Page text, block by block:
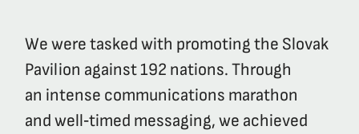
We were tasked with promoting the Slovak
Pavilion against 192 nations. Through
an intense communications marathon
and well‑timed messaging, we achieved